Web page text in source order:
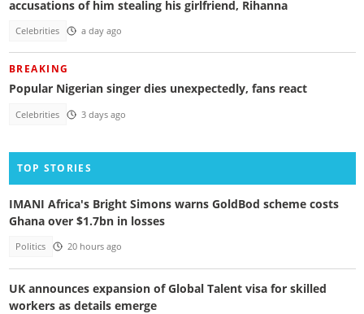
accusations of him stealing his girlfriend, Rihanna
Celebrities a day ago
BREAKING
Popular Nigerian singer dies unexpectedly, fans react
Celebrities 3 days ago
TOP STORIES
IMANI Africa's Bright Simons warns GoldBod scheme costs
Ghana over $1.7bn in losses
Politics 20 hours ago
UK announces expansion of Global Talent visa for skilled
workers as details emerge